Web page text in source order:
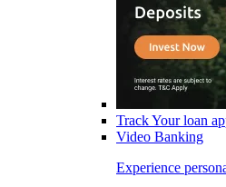
Track Your loan
Video Banking
Experience